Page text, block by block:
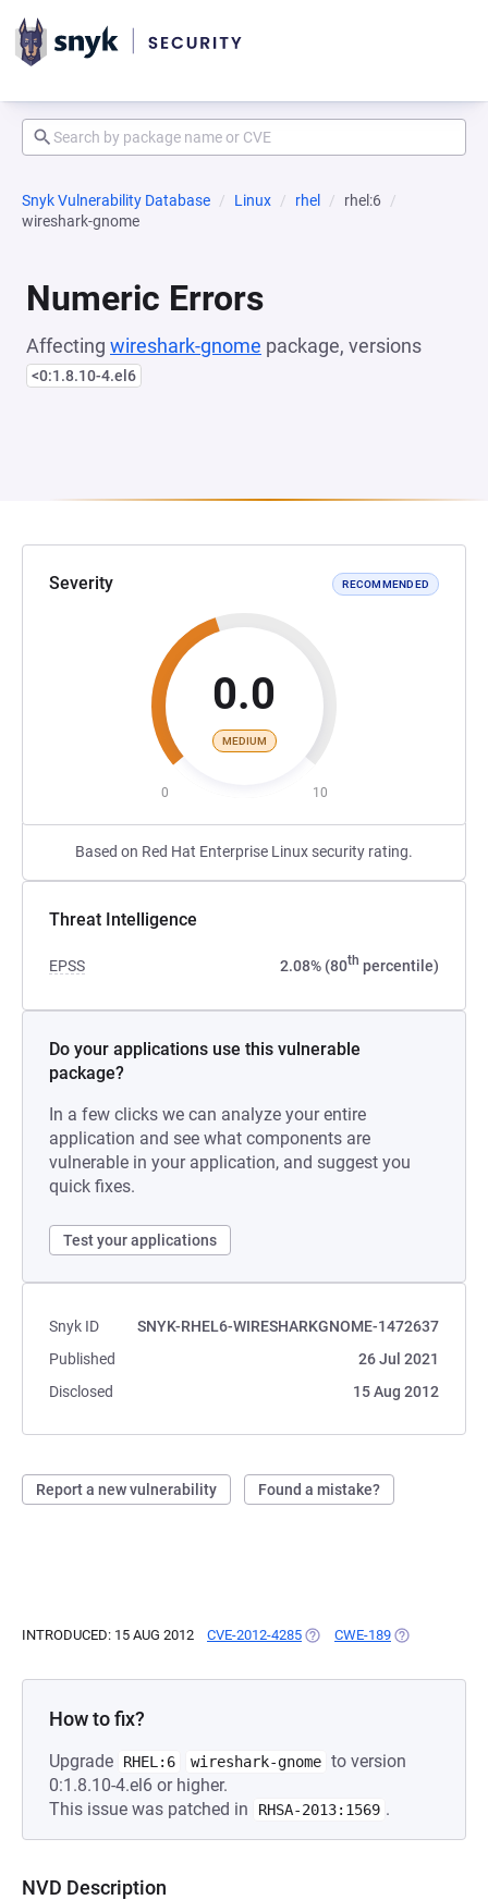
Snyk Vulnerability Database Linux rhel
rhel:6
wireshark-gnome
Numeric Errors
Affecting wireshark-gnome package, versions
<0:1.8.10-4.el6
Severity RECOMMENDED
0.0
MEDIUM
0 10
Based on Red Hat Enterprise Linux security rating.
Threat Intelligence
EPSS 2.08% (80th percentile)
Do your applications use this vulnerable
package?
In a few clicks we can analyze your entire
application and see what components are
vulnerable in your application, and suggest you
quick fixes.
Test your applications
Snyk ID
SNYK-RHEL6-WIRESHARKGNOME-1472637
Published
26 Jul 2021
Disclosed
15 Aug 2012
Report a new vulnerability Found a mistake?
INTRODUCED: 15 AUG 2012 CVE-2012-4285 (OPENS IN A NEW TAB)
CWE-189 (OPENS IN A
How to fix?
Upgrade RHEL:6 wireshark-gnome to version
0:1.8.10-4.el6 or higher.
This issue was patched in
RHSA-2013:1569 .
NVD Description